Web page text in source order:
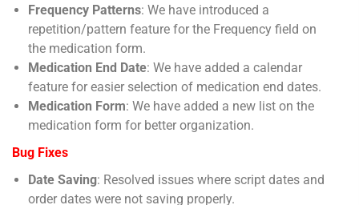
Frequency Patterns: We have introduced a
repetition/pattern feature for the Frequency field on
the medication form.
Medication End Date: We have added a calendar
feature for easier selection of medication end dates.
Medication Form: We have added a new list on the
medication form for better organization.
Bug Fixes
Date Saving: Resolved issues where script dates and
order dates were not saving properly.